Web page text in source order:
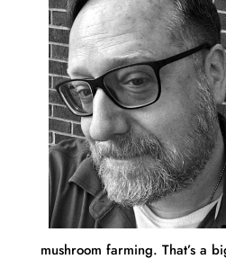
mushroom farming. That’s a